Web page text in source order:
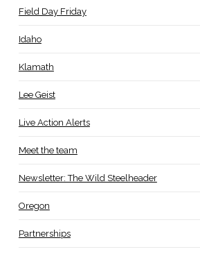
Field Day Friday
Idaho
Klamath
Lee Geist
Live Action Alerts
Meet the team
Newsletter: The Wild Steelheader
Oregon
Partnerships